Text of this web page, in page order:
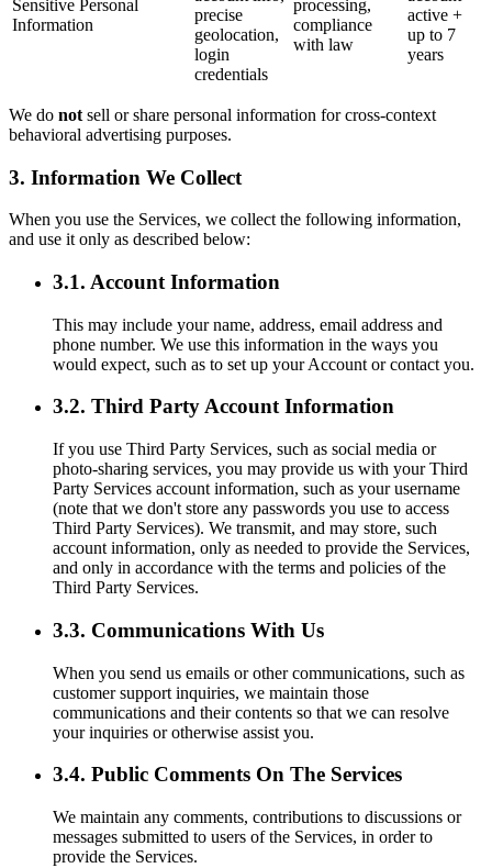
Sensitive Personal
Information
precise
geolocation,
login
credentials
processing,
compliance
with law
active +
up to 7
years
We do not sell or share personal information for cross-context
behavioral advertising purposes.
3. Information We Collect
When you use the Services, we collect the following information,
and use it only as described below:
3.1. Account Information
This may include your name, address, email address and
phone number. We use this information in the ways you
would expect, such as to set up your Account or contact you.
3.2. Third Party Account Information
If you use Third Party Services, such as social media or
photo-sharing services, you may provide us with your Third
Party Services account information, such as your username
(note that we don't store any passwords you use to access
Third Party Services). We transmit, and may store, such
account information, only as needed to provide the Services,
and only in accordance with the terms and policies of the
Third Party Services.
3.3. Communications With Us
When you send us emails or other communications, such as
customer support inquiries, we maintain those
communications and their contents so that we can resolve
your inquiries or otherwise assist you.
3.4. Public Comments On The Services
We maintain any comments, contributions to discussions or
messages submitted to users of the Services, in order to
provide the Services.